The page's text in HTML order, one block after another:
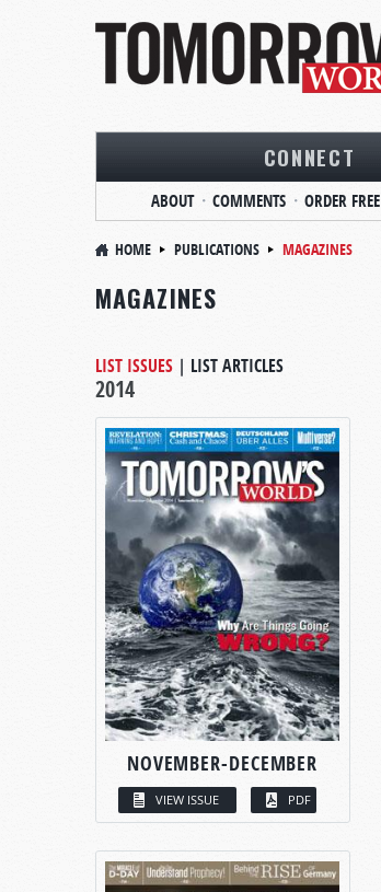
CONNECT
ABOUT COMMENTS ORDER FREE
HOME PUBLICATIONS MAGAZINES
MAGAZINES
LIST ISSUES | LIST ARTICLES
2014
NOVEMBER-DECEMBER
VIEW ISSUE PDF